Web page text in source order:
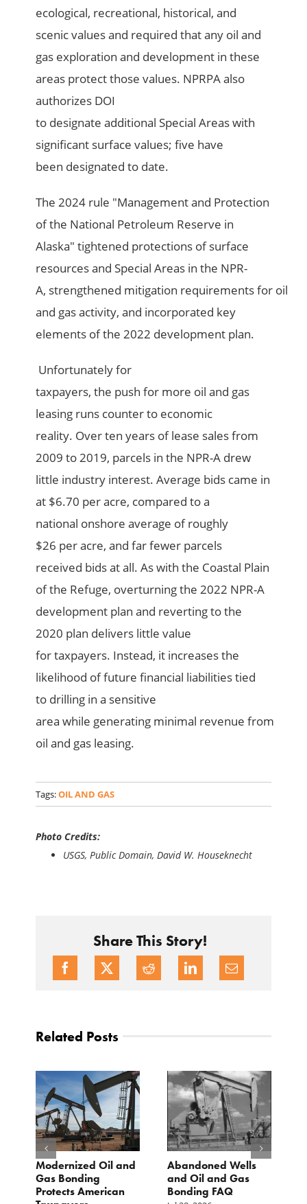
ecological, recreational, historical, and
scenic values and required that any oil and
gas exploration and development in these
areas protect those values. NPRPA also
authorizes DOI
to designate additional Special Areas with
significant surface values; five have
been designated to date.
The 2024 rule "Management and Protection
of the National Petroleum Reserve in
Alaska" tightened protections of surface
resources and Special Areas in the NPR-
A, strengthened mitigation requirements for oil
and gas activity, and incorporated key
elements of the 2022 development plan.
Unfortunately for
taxpayers, the push for more oil and gas
leasing runs counter to economic
reality. Over ten years of lease sales from
2009 to 2019, parcels in the NPR-A drew
little industry interest. Average bids came in
at $6.70 per acre, compared to a
national onshore average of roughly
$26 per acre, and far fewer parcels
received bids at all. As with the Coastal Plain
of the Refuge, overturning the 2022 NPR-A
development plan and reverting to the
2020 plan delivers little value
for taxpayers. Instead, it increases the
likelihood of future financial liabilities tied
to drilling in a sensitive
area while generating minimal revenue from
oil and gas leasing.
Tags:OIL AND GAS
Photo Credits:
USGS, Public Domain, David W. Houseknecht
Share This Story!
Related Posts
Modernized Oil and
Gas Bonding
Protects American
Abandoned Wells
and Oil and Gas
Bonding FAQ